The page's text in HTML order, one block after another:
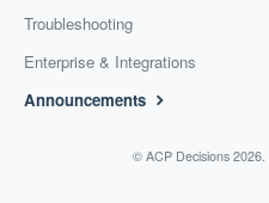
Troubleshooting
Enterprise & Integrations
Announcements
© ACP Decisions 2026.